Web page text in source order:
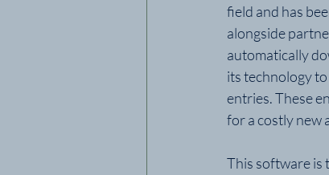
field and has
alongside
automatically
its technology
entries. These
for a costly new
This software is